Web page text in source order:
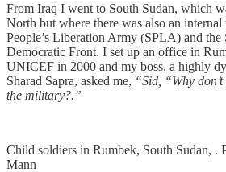
From Iraq I went to South Sudan, which
North but where there was also an internal
People’s Liberation Army (SPLA) and the
Democratic Front. I set up an office in
UNICEF in 2000 and my boss, a highly
Sharad Sapra, asked me, “Sid, “Why
the military?.”
Child soldiers in Rumbek, South Sudan, .
Mann